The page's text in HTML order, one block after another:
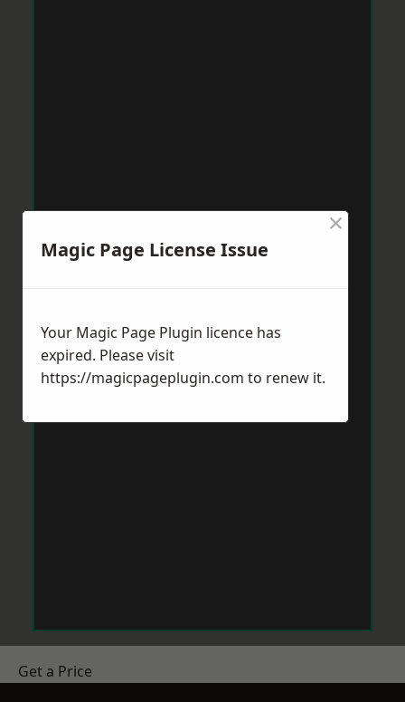
Get a Price
Magic Page License Issue
×
Your Magic Page Plugin licence has
expired. Please visit
https://magicpageplugin.com to renew it.